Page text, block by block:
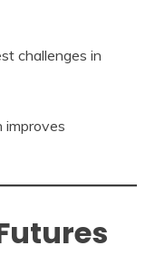
challenges in
improves